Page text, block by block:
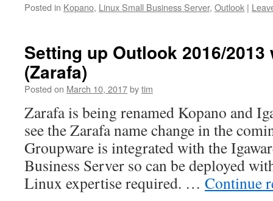
Posted in Kopano, Linux Small Business Server, Outlook |
Setting up Outlook 2016/
(Zarafa)
Posted on March 10, 2017bytim
Zarafa is being renamed Kopano and
see the Zarafa name change in the
Groupware is integrated with the
Business Server so can be deployed
Linux expertise required. … Continue